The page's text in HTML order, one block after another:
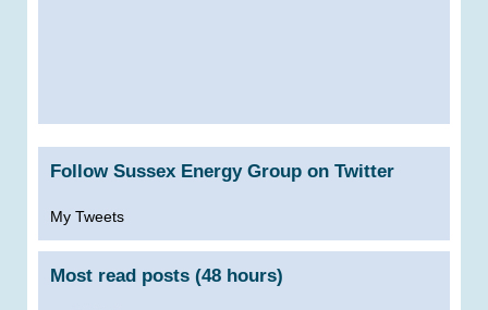
Follow Sussex Energy Group on Twitter
My Tweets
Most read posts (48 hours)